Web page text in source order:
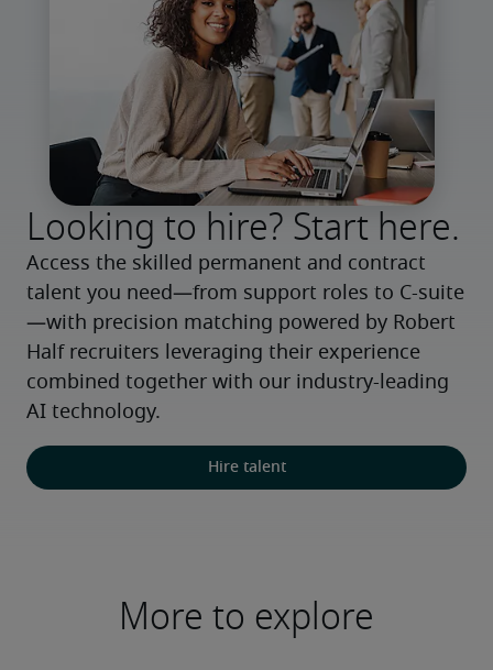
Looking to hire? Start here.
Access the skilled permanent and contract
talent you need—from support roles to C-suite
—with precision matching powered by Robert
Half recruiters leveraging their experience
combined together with our industry-leading
AI technology.
Hire talent
More to explore